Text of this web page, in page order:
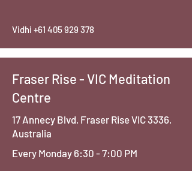
Vidhi +61 405 929 378
Fraser Rise - VIC Meditation
Centre
17 Annecy Blvd, Fraser Rise VIC 3336,
Australia
Every Monday 6:30 - 7:00 PM